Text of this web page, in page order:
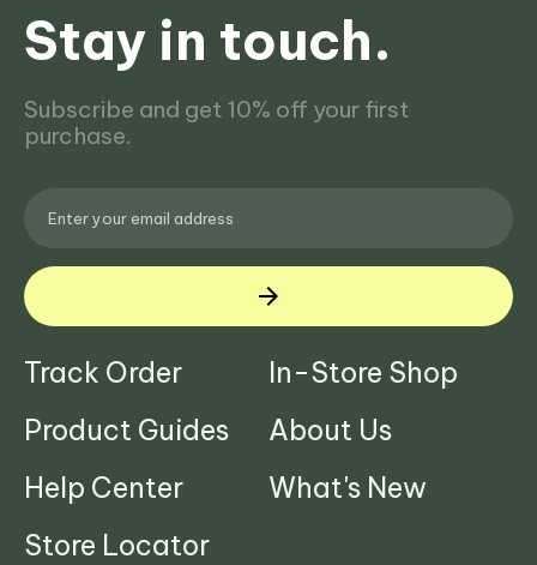
Stay in touch.
Subscribe and get 10% off your first
purchase.
Track Order
Product Guides
Help Center
Store Locator
In-Store Shop
About Us
What's New